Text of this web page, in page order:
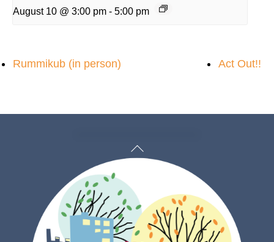
August 10 @ 3:00 pm - 5:00 pm
Rummikub (in person) Act Out!!
Back